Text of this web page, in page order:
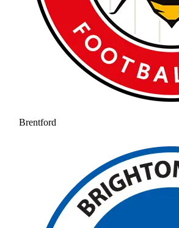
Brentford